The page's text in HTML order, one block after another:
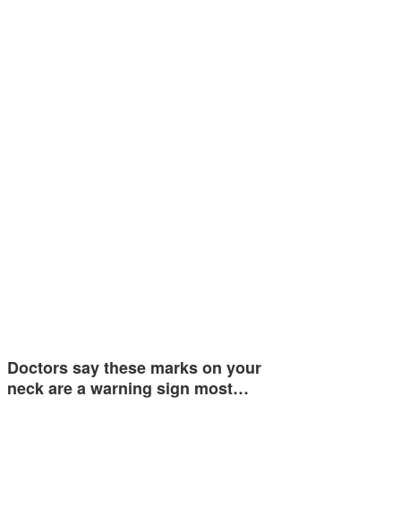
Doctors say these marks on your
neck are a warning sign most…